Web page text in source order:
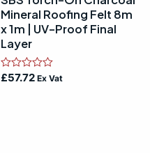
Mineral Roofing Felt 8m
x 1m | UV-Proof Final
Layer
Rated
£57.72 Ex Vat